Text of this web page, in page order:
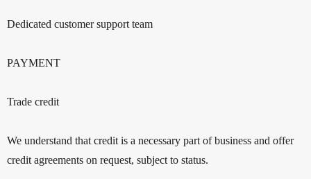
Dedicated customer support team
PAYMENT
Trade credit
We understand that credit is a necessary part of business and offer
credit agreements on request, subject to status.